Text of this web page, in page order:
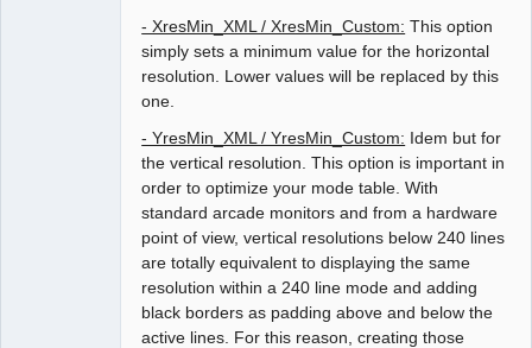
- XresMin_XML / XresMin_Custom: This option
simply sets a minimum value for the horizontal
resolution. Lower values will be replaced by this
one.
- YresMin_XML / YresMin_Custom: Idem but for
the vertical resolution. This option is important in
order to optimize your mode table. With
standard arcade monitors and from a hardware
point of view, vertical resolutions below 240 lines
are totally equivalent to displaying the same
resolution within a 240 line mode and adding
black borders as padding above and below the
active lines. For this reason, creating those